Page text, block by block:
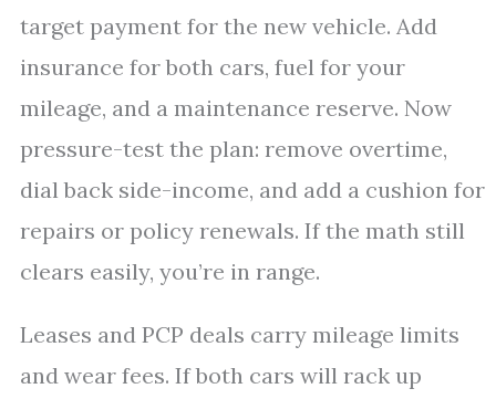
target payment for the new vehicle. Add
insurance for both cars, fuel for your
mileage, and a maintenance reserve. Now
pressure-test the plan: remove overtime,
dial back side-income, and add a cushion for
repairs or policy renewals. If the math still
clears easily, you’re in range.
Leases and PCP deals carry mileage limits
and wear fees. If both cars will rack up